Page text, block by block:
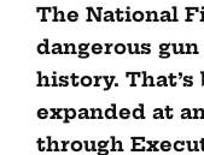
The National
dangerous
history. That’s
expanded at
through